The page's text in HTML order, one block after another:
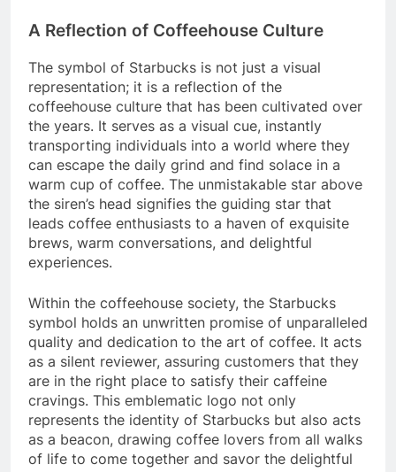
A Reflection of Coffeehouse Culture
The symbol of Starbucks is not just a visual
representation; it is a reflection of the
coffeehouse culture that has been cultivated over
the years. It serves as a visual cue, instantly
transporting individuals into a world where they
can escape the daily grind and find solace in a
warm cup of coffee. The unmistakable star above
the siren’s head signifies the guiding star that
leads coffee enthusiasts to a haven of exquisite
brews, warm conversations, and delightful
experiences.
Within the coffeehouse society, the Starbucks
symbol holds an unwritten promise of unparalleled
quality and dedication to the art of coffee. It acts
as a silent reviewer, assuring customers that they
are in the right place to satisfy their caffeine
cravings. This emblematic logo not only
represents the identity of Starbucks but also acts
as a beacon, drawing coffee lovers from all walks
of life to come together and savor the delightful